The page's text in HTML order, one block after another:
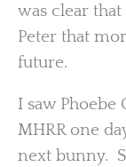
was clear
Peter that
future.
I saw Phoebe
MHRR one
next bunny.